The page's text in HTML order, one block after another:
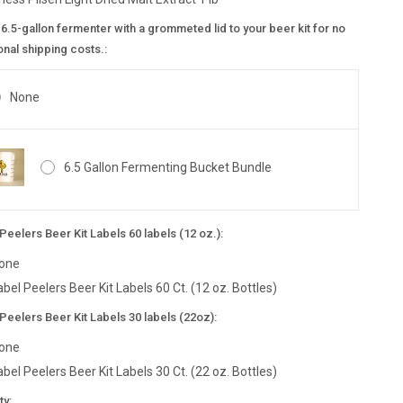
6.5-gallon fermenter with a grommeted lid to your beer kit for no
shipping costs.:
None
6.5 Gallon Fermenting Bucket Bundle
Beer Kit Labels 60 labels (12 oz.):
Peelers Beer Kit Labels 60 Ct. (12 oz. Bottles)
Beer Kit Labels 30 labels (22oz):
Peelers Beer Kit Labels 30 Ct. (22 oz. Bottles)